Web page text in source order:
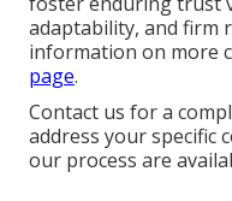
adaptability, and firm
information on more
page.
Contact us for a
address your specific
our process are